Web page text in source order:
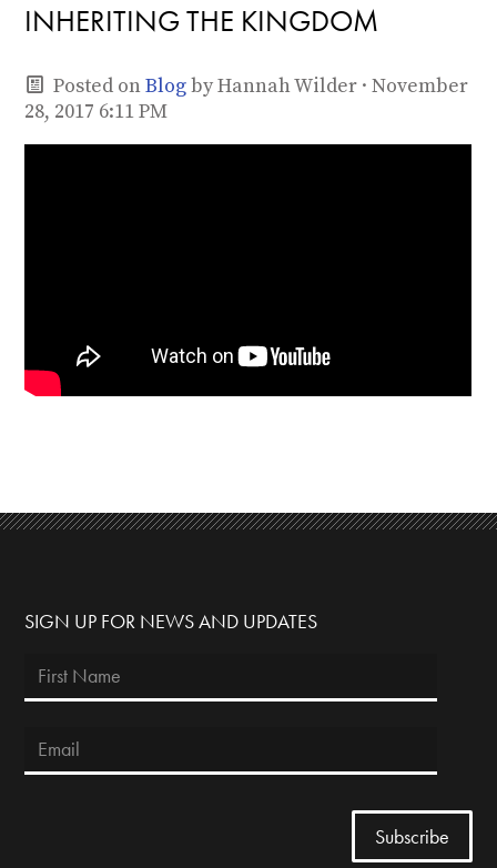
INHERITING THE KINGDOM
Posted onBlogbyHannah Wilder· November
28, 2017 6:11 PM
SIGN UP FOR NEWS AND UPDATES